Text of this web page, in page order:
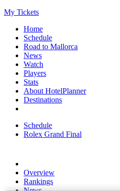
My Tickets
Home
Schedule
Road to Mallorca
News
Watch
Players
Stats
About HotelPlanner
Destinations
Schedule
Rolex Grand Final
Overview
Rankings